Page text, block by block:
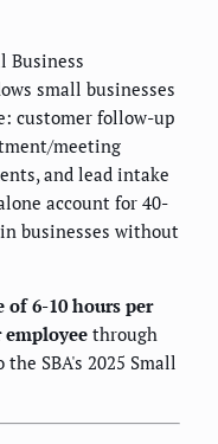
Business
small businesses
customer follow-up
meeting
and lead intake
account for 40-
businesses without
of 6-10 hours per
through
SBA's 2025 Small